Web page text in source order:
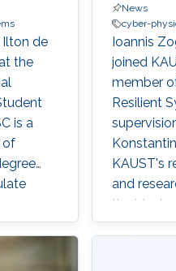
Ilton de
the
is a
of
News
cyber-
Ioannis
joined
member
Resilient
KAUST's
and
the ideal
quality,